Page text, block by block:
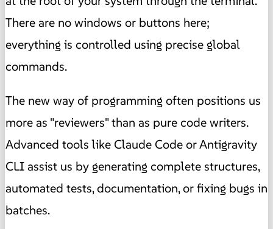
There are no windows or buttons here;
everything is controlled using precise global
commands.
The new way of programming often positions us
more as "reviewers" than as pure code writers.
Advanced tools like Claude Code or Antigravity
CLI assist us by generating complete structures,
automated tests, documentation, or fixing bugs in
batches.